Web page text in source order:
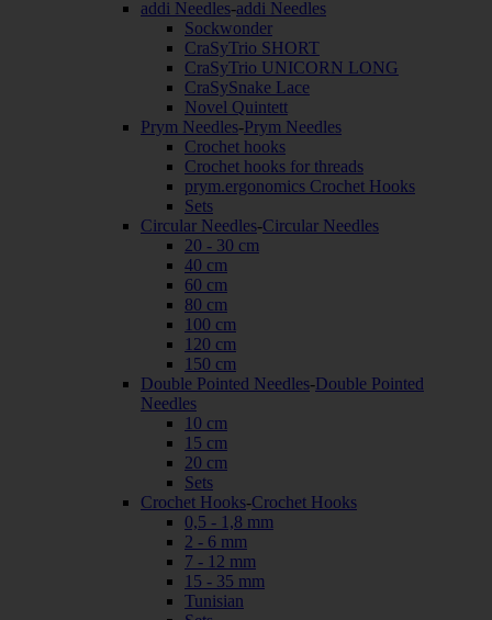
addi Needles-addi Needles
Sockwonder
CraSyTrio SHORT
CraSyTrio UNICORN LONG
CraSySnake Lace
Novel Quintett
Prym Needles-Prym Needles
Crochet hooks
Crochet hooks for threads
prym.ergonomics Crochet Hooks
Sets
Circular Needles-Circular Needles
20 - 30 cm
40 cm
60 cm
80 cm
100 cm
120 cm
150 cm
Double Pointed Needles-Double Pointed
Needles
10 cm
15 cm
20 cm
Sets
Crochet Hooks-Crochet Hooks
0,5 - 1,8 mm
2 - 6 mm
7 - 12 mm
15 - 35 mm
Tunisian